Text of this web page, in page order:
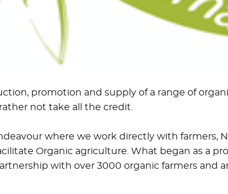
promotion and supply of a range of
not take all the credit.
where we work directly with farmers,
Organic agriculture. What began as a
with over 3000 organic farmers and